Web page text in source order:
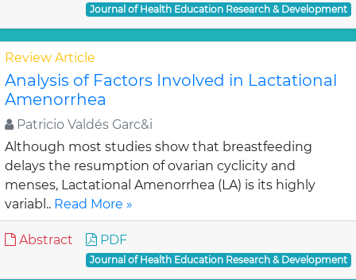
Journal of Health Education Research & Development
Review Article
Analysis of Factors Involved in Lactational
Amenorrhea
Patricio Valdés Garc&i
Although most studies show that breastfeeding
delays the resumption of ovarian cyclicity and
menses, Lactational Amenorrhea (LA) is its highly
variabl.. Read More »
Abstract PDF
Journal of Health Education Research & Development